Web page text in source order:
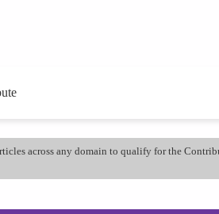
across any domain to qualify for the